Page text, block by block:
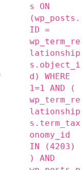
s ON
(wp_posts.
ID =
wp_term_re
lationship
s.object_i
d) WHERE
1=1 AND (
wp_term_re
lationship
s.term_tax
onomy_id
IN (4203)
) AND